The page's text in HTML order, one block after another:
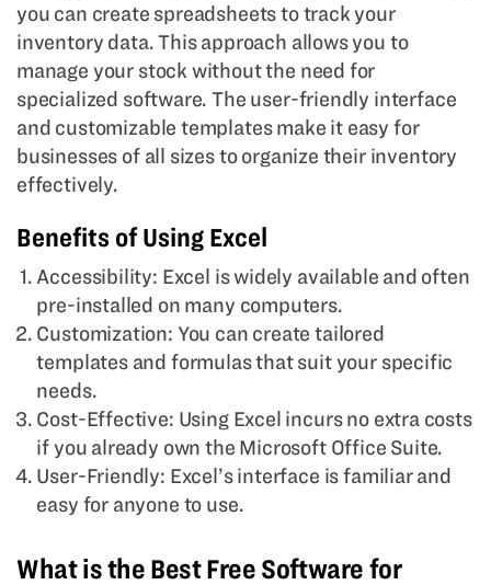
you can create spreadsheets to track your
inventory data. This approach allows you to
manage your stock without the need for
specialized software. The user-friendly interface
and customizable templates make it easy for
businesses of all sizes to organize their inventory
effectively.
Benefits of Using Excel
Accessibility: Excel is widely available and often
pre-installed on many computers.
Customization: You can create tailored
templates and formulas that suit your specific
needs.
Cost-Effective: Using Excel incurs no extra costs
if you already own the Microsoft Office Suite.
User-Friendly: Excel’s interface is familiar and
easy for anyone to use.
What is the Best Free Software for